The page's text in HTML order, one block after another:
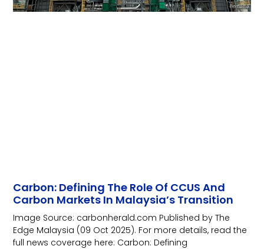
Carbon: Defining The Role Of CCUS And
Carbon Markets In Malaysia’s Transition
Image Source: carbonherald.com Published by The
Edge Malaysia (09 Oct 2025). For more details, read the
full news coverage here: Carbon: Defining